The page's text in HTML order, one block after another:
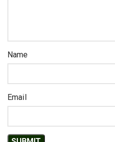
Name
Email